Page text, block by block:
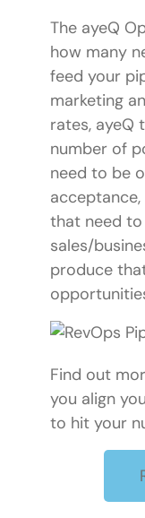
The ayeQ
how many
feed your
marketing
rates, ayeQ
number of
need to be
that need
sales/
produce
Find out
you align
to hit your